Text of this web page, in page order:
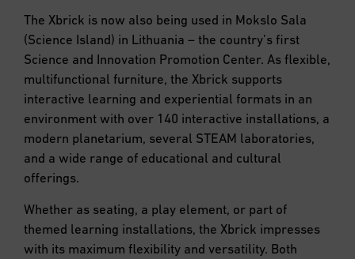
The Xbrick is now also being used in Mokslo Sala
(Science Island) in Lithuania – the country’s first
Science and Innovation Promotion Center. As flexible,
multifunctional furniture, the Xbrick supports
interactive learning and experiential formats in an
environment with over 140 interactive installations, a
modern planetarium, several STEAM laboratories,
and a wide range of educational and cultural
offerings.
Whether as seating, a play element, or part of
themed learning installations, the Xbrick impresses
with its maximum flexibility and versatility. Both